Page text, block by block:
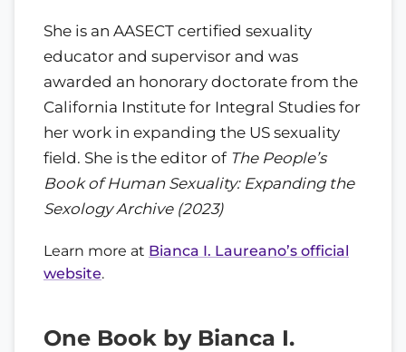
She is an AASECT certified sexuality
educator and supervisor and was
awarded an honorary doctorate from the
California Institute for Integral Studies for
her work in expanding the US sexuality
field. She is the editor of The People’s
Book of Human Sexuality: Expanding the
Sexology Archive (2023)
Learn more at Bianca I. Laureano’s official
website.
One Book by Bianca I.